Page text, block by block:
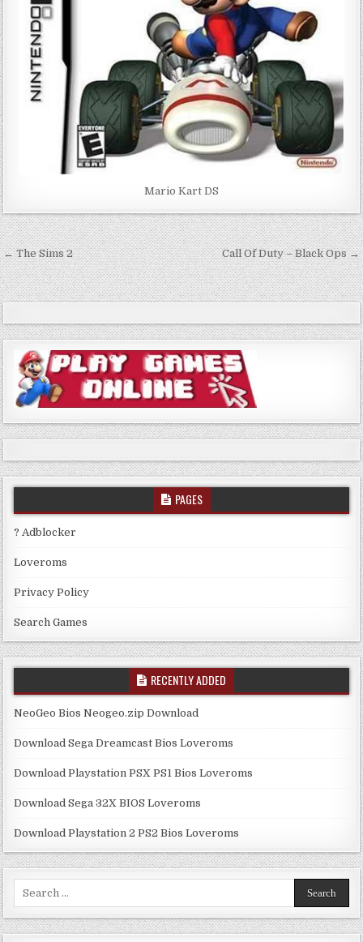
Mario Kart DS
Post
navigation
← The Sims 2 Call Of Duty – Black Ops →
PAGES
? Adblocker
Loveroms
Privacy Policy
Search Games
RECENTLY ADDED
NeoGeo Bios Neogeo.zip Download
Download Sega Dreamcast Bios Loveroms
Download Playstation PSX PS1 Bios Loveroms
Download Sega 32X BIOS Loveroms
Download Playstation 2 PS2 Bios Loveroms